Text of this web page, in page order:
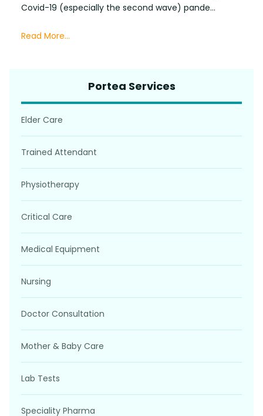
Covid-19 (especially the second wave) pande...
Read More...
Portea Services
Elder Care
Trained Attendant
Physiotherapy
Critical Care
Medical Equipment
Nursing
Doctor Consultation
Mother & Baby Care
Lab Tests
Speciality Pharma